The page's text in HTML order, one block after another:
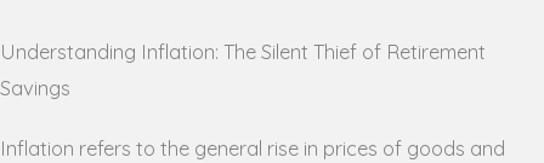
Understanding Inflation: The Silent Thief of Retirement
Savings
Inflation refers to the general rise in prices of goods and